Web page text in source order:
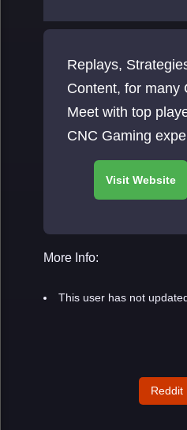
Replays,
Content, for many
Meet with top
CNC Gaming
More Info:
This user has not
Reddit